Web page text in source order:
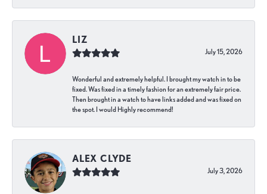
LIZ
July 15, 2026
Wonderful and extremely helpful. I brought my watch in to be
fixed. Was fixed in a timely fashion for an extremely fair price.
Then brought in a watch to have links added and was fixed on
the spot. I would Highly recommend!
ALEX CLYDE
July 3, 2026